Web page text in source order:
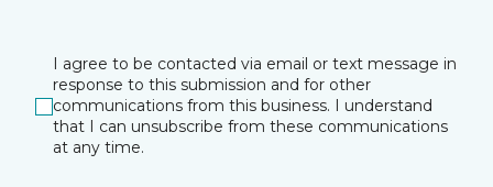
I agree to be contacted via email or text message in
response to this submission and for other
communications from this business. I understand
that I can unsubscribe from these communications
at any time.